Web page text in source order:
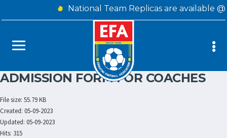
National Team Replicas are available
ADMISSION FORM FOR COACHES
File size: 55.79 KB
Created: 05-09-2023
Updated: 05-09-2023
Hits: 315